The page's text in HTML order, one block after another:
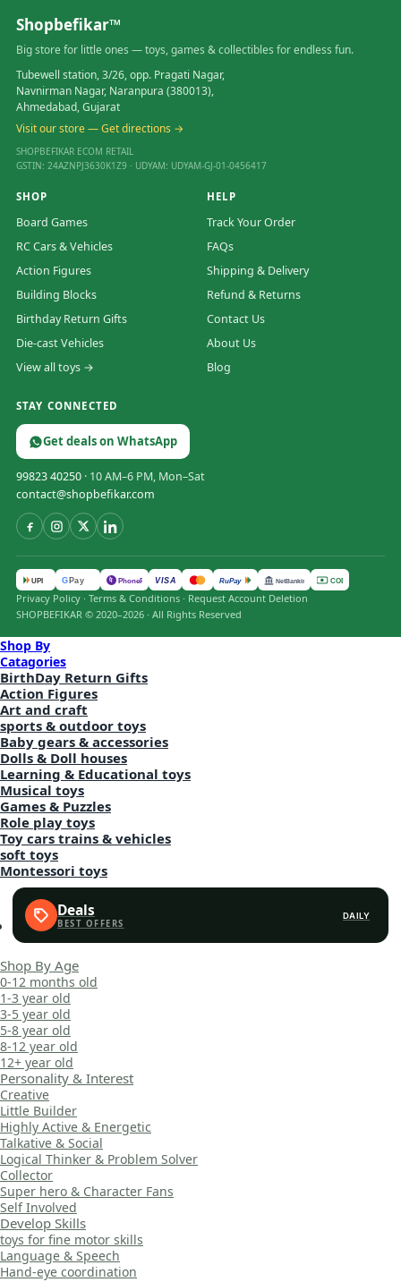
Shopbefikar™
Big store for little ones — toys, games & collectibles for endless fun.
Tubewell station, 3/26, opp. Pragati Nagar,
Navnirman Nagar, Naranpura (380013),
Ahmedabad, Gujarat
Visit our store — Get directions →
SHOPBEFIKAR ECOM RETAIL
GSTIN: 24AZNPJ3630K1Z9 · UDYAM: UDYAM-GJ-01-0456417
SHOP
Board Games
RC Cars & Vehicles
Action Figures
Building Blocks
Birthday Return Gifts
Die-cast Vehicles
View all toys →
HELP
Track Your Order
FAQs
Shipping & Delivery
Refund & Returns
Contact Us
About Us
Blog
STAY CONNECTED
Get deals on WhatsApp
99823 40250 · 10 AM–6 PM, Mon–Sat
contact@shopbefikar.com
UPI GPay पे PhonePe VISA RuPay NetBanking COD
Privacy Policy · Terms & Conditions · Request Account Deletion
SHOPBEFIKAR © 2020–2026 · All Rights Reserved
Shop By
Catagories
BirthDay Return Gifts
Action Figures
Art and craft
sports & outdoor toys
Baby gears & accessories
Dolls & Doll houses
Learning & Educational toys
Musical toys
Games & Puzzles
Role play toys
Toy cars trains & vehicles
soft toys
Montessori toys
Deals DAILY
Shop By Age
0-12 months old
1-3 year old
3-5 year old
5-8 year old
8-12 year old
12+ year old
Personality & Interest
Creative
Little Builder
Highly Active & Energetic
Talkative & Social
Logical Thinker & Problem Solver
Collector
Super hero & Character Fans
Self Involved
Develop Skills
toys for fine motor skills
Language & Speech
Hand-eye coordination